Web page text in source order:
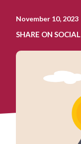
November 10, 2023
SHARE ON SOCIAL